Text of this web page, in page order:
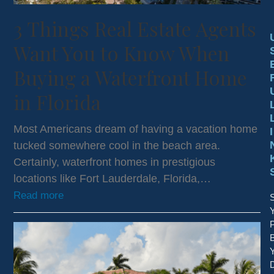
3 Things Real Estate Agents
Want You to Know When
Buying a Waterfront Home
in Florida
Most Americans dream of having a vacation home
tucked somewhere cool in the beach area.
Certainly, waterfront homes in prestigious
locations like Fort Lauderdale, Florida,…
Read more
I